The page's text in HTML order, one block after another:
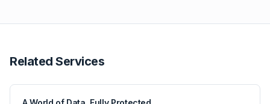
Related Services